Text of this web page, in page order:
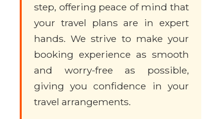
step, offering peace of mind that
your travel plans are in expert
hands. We strive to make your
booking experience as smooth
and worry-free as possible,
giving you confidence in your
travel arrangements.